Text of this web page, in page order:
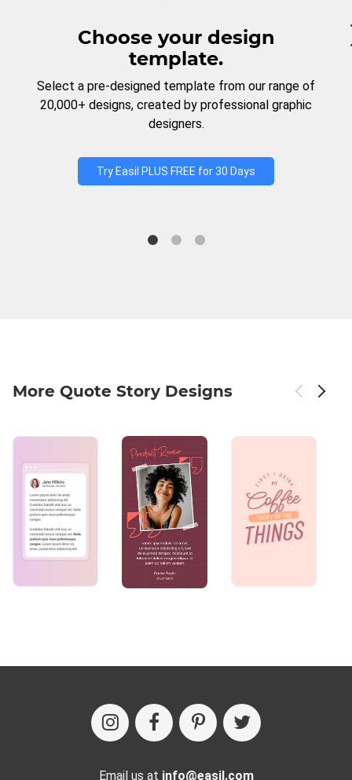
Choose your design
template.
Select a pre-designed template from our range of
20,000+ designs, created by professional graphic
designers.
Try Easil PLUS FREE for 30 Days
More Quote Story Designs
Email us at info@easil.com